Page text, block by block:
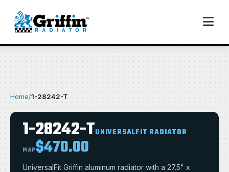
Home/1-28242-T
1-28242-TUNIVERSALFIT RADIATOR
MAP$470.00
UniversalFit Griffin aluminum radiator with a 27.5" x